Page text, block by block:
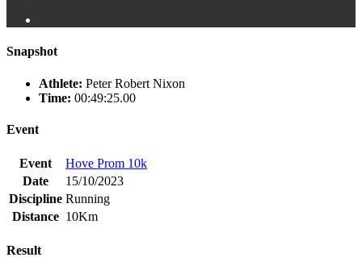
Snapshot
Athlete: Peter Robert Nixon
Time: 00:49:25.00
Event
Event
Hove Prom 10k
Date
15/10/2023
Discipline Running
Distance 10Km
Result